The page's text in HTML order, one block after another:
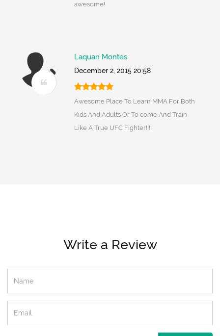
awesome!
Laquan Montes
December 2, 2015 20:58
Awesome Place To Learn MMA For Both
Kids And Adults Or To come And Train
Like A True UFC Fighter!!!!
Write a Review